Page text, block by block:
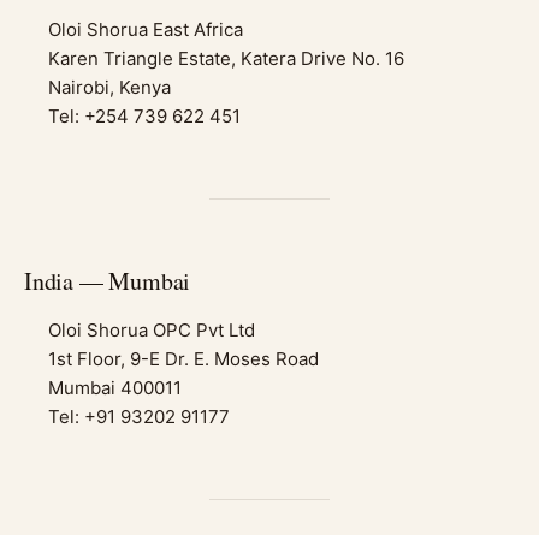
Oloi Shorua East Africa
Karen Triangle Estate, Katera Drive No. 16
Nairobi, Kenya
Tel: +254 739 622 451
India — Mumbai
Oloi Shorua OPC Pvt Ltd
1st Floor, 9-E Dr. E. Moses Road
Mumbai 400011
Tel: +91 93202 91177